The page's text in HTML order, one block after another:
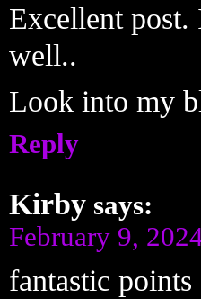
Excellent post.
well..
Look into my
Reply
Kirby says:
February 9,
fantastic